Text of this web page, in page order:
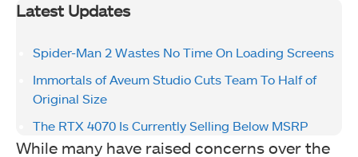
Latest Updates
Spider-Man 2 Wastes No Time On Loading Screens
Immortals of Aveum Studio Cuts Team To Half of
Original Size
The RTX 4070 Is Currently Selling Below MSRP
While many have raised concerns over the